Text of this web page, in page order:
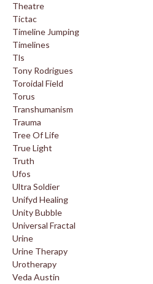
Theatre
Tictac
Timeline Jumping
Timelines
Tls
Tony Rodrigues
Toroidal Field
Torus
Transhumanism
Trauma
Tree Of Life
True Light
Truth
Ufos
Ultra Soldier
Unifyd Healing
Unity Bubble
Universal Fractal
Urine
Urine Therapy
Urotherapy
Veda Austin